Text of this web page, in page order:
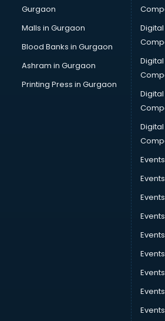
Overseas Job consultant in dehradun
Pan Card consultant in dehradun
Placement consultant in dehradun
Politicial consultant in dehradun
PPC consultant in dehradun
Project Management consultant in
Property consultant in dehradun
Provident Fund consultant in
Quality Assurance consultant in
Recruitment consultant in dehradun
Restaurant consultant in dehradun
Russia Education consultant in
Sales consultant in dehradun
Skin Care consultant in dehradun
Social Media consultant in dehradun
Sports Nutrition consultant in
Stamp Duty Registration consultant in
Study Abroad consultant in dehradun
Switzerland Education consultant in
Gurgaon
Malls in Gurgaon
Blood Banks in Gurgaon
Ashram in Gurgaon
Printing Press in Gurgaon